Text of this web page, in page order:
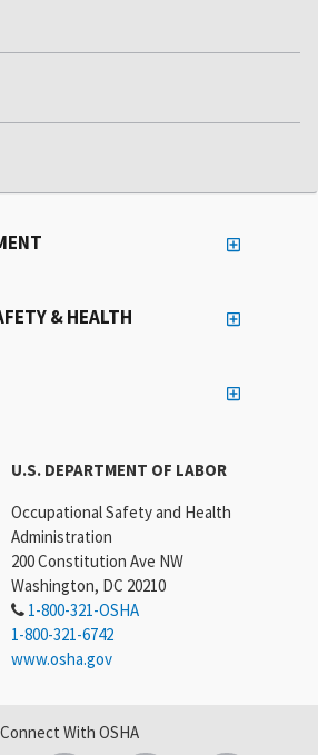
U.S. DEPARTMENT OF LABOR
Occupational Safety and Health
Administration
200 Constitution Ave NW
Washington, DC 20210
1-800-321-OSHA
1-800-321-6742
www.osha.gov
& HEALTH
Connect With OSHA